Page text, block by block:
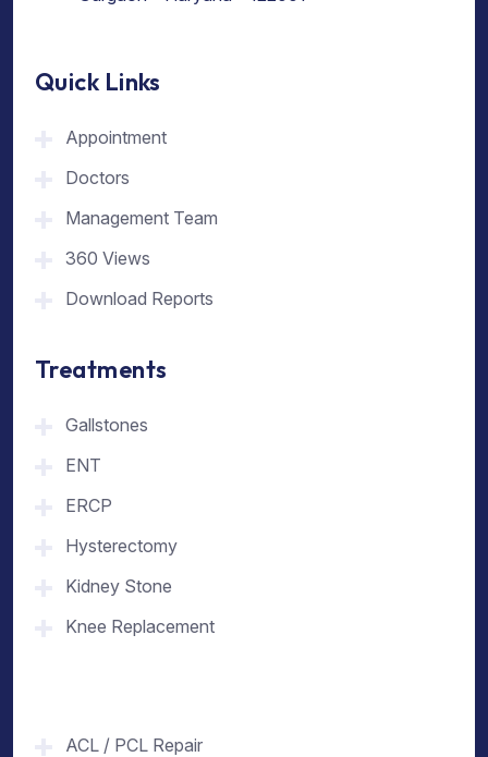
Quick Links
Appointment
Doctors
Management Team
360 Views
Download Reports
Treatments
Gallstones
ENT
ERCP
Hysterectomy
Kidney Stone
Knee Replacement
ACL / PCL Repair